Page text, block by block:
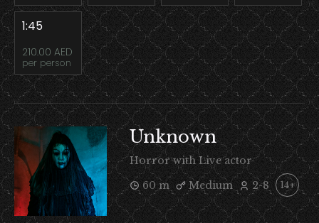
1:45
210.00 AED
per person
Unknown
Horror with Live actor
60 m
Medium 2-8 14+